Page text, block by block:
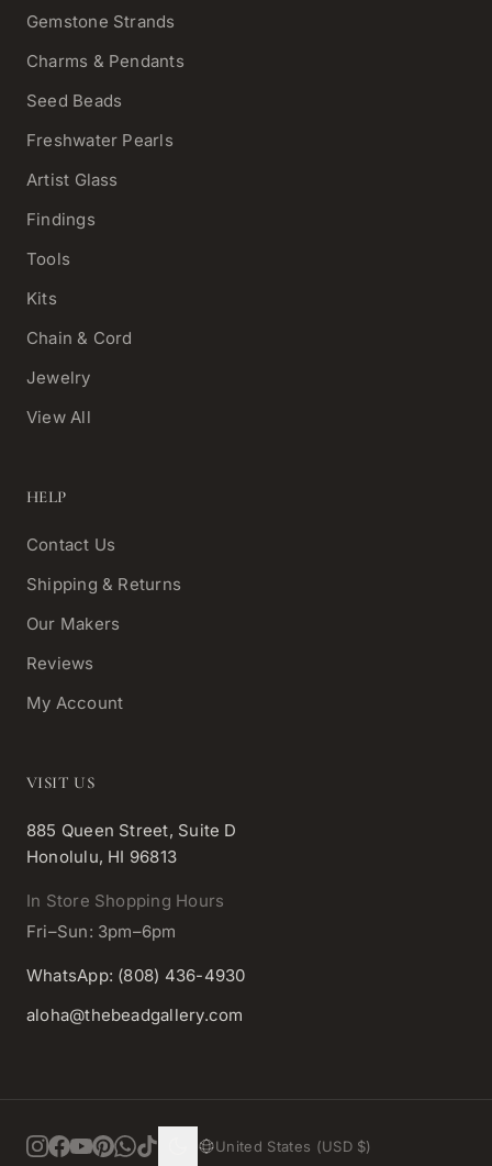
Gemstone Strands
Charms & Pendants
Seed Beads
Freshwater Pearls
Artist Glass
Findings
Tools
Kits
Chain & Cord
Jewelry
View All
HELP
Contact Us
Shipping & Returns
Our Makers
Reviews
My Account
VISIT US
885 Queen Street, Suite D
Honolulu, HI 96813
In Store Shopping Hours
Fri–Sun: 3pm–6pm
WhatsApp: (808) 436-4930
aloha@thebeadgallery.com
United States (USD $)